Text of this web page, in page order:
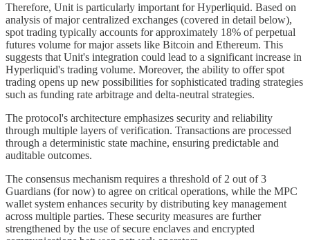
Therefore, Unit is particularly important for Hyperliquid. Based on
analysis of major centralized exchanges (covered in detail below),
spot trading typically accounts for approximately 18% of perpetual
futures volume for major assets like Bitcoin and Ethereum. This
suggests that Unit's integration could lead to a significant increase in
Hyperliquid's trading volume. Moreover, the ability to offer spot
trading opens up new possibilities for sophisticated trading strategies
such as funding rate arbitrage and delta-neutral strategies.
The protocol's architecture emphasizes security and reliability
through multiple layers of verification. Transactions are processed
through a deterministic state machine, ensuring predictable and
auditable outcomes.
The consensus mechanism requires a threshold of 2 out of 3
Guardians (for now) to agree on critical operations, while the MPC
wallet system enhances security by distributing key management
across multiple parties. These security measures are further
strengthened by the use of secure enclaves and encrypted